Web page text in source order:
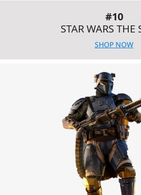
#10
STAR WARS
SHOP NOW